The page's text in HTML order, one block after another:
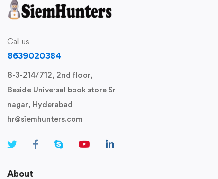
Call us
8639020384
8-3-214/712, 2nd floor,
Beside Universal book store Sr
nagar, Hyderabad
hr@siemhunters.com
About